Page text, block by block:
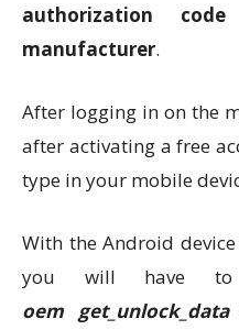
authorization
manufacturer.
After logging in on the
after activating a free
type in your mobile
With the Android
you will have
oem get_unlock_data